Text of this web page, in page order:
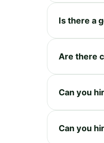
Is there a
Are there
Can you
Can you